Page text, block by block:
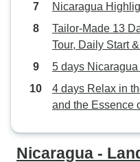
Nicaragua
Tailor-Made 13
Tour, Daily Start
5 days
4 days Relax in
and the Essence
Nicaragua -